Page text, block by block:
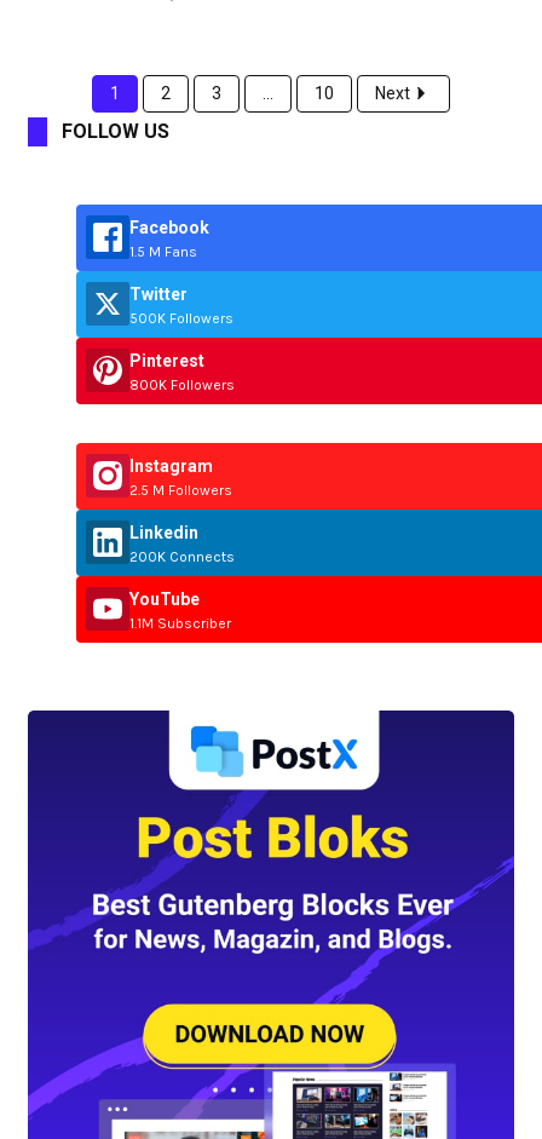
1 2 3 10 Next
FOLLOW US
Facebook
1.5 M Fans
Twitter
500K Followers
Pinterest
800K Followers
Instagram
2.5 M Followers
Linkedin
200K Connects
YouTube
1.1M Subscriber